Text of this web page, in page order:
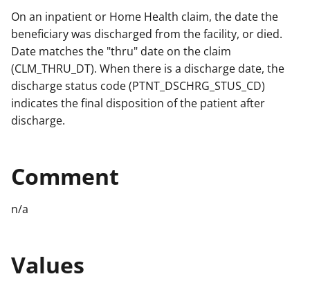
On an inpatient or Home Health claim, the date the
beneficiary was discharged from the facility, or died.
Date matches the "thru" date on the claim
(CLM_THRU_DT). When there is a discharge date, the
discharge status code (PTNT_DSCHRG_STUS_CD)
indicates the final disposition of the patient after
discharge.
Comment
n/a
Values